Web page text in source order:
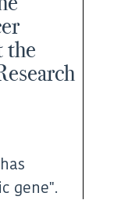
the
gene".